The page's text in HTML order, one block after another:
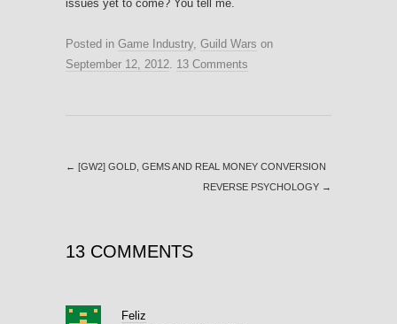
issues yet to come? You tell me.
Posted in Game Industry, Guild Wars on
September 12, 2012. 13 Comments
← [GW2] GOLD, GEMS AND REAL MONEY CONVERSION
REVERSE PSYCHOLOGY →
13 COMMENTS
Feliz